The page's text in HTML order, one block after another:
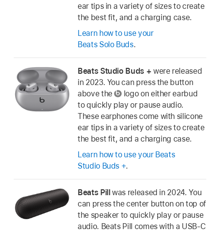
ear tips in a variety of sizes to create
the best fit, and a charging case.
Learn how to use your
Beats Solo Buds.
Beats Studio Buds + were released
in 2023. You can press the button
above the
logo on either earbud
to quickly play or pause audio.
These earphones come with silicone
ear tips in a variety of sizes to create
the best fit, and a charging case.
Learn how to use your Beats
Studio Buds +.
Beats Pillwas released in 2024. You
can press the center button on top of
the speaker to quickly play or pause
audio. Beats Pill comes with a USB-C